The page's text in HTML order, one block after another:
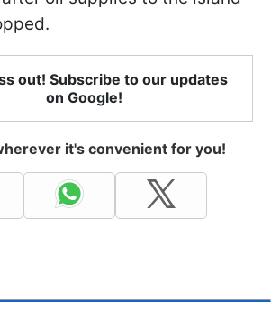
out! Subscribe to our updates
on Google!
it's convenient for you!